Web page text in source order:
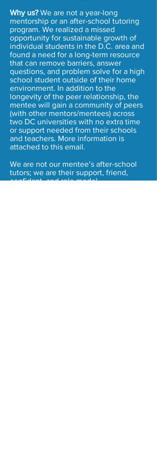
Why us?We are not a year-long
mentorship or an after-school tutoring
program. We realized a missed
opportunity for sustainable growth of
individual students in the D.C. area and
found a need for a long-term resource
that can remove barriers, answer
questions, and problem solve for a high
school student outside of their home
environment. In addition to the
longevity of the peer relationship, the
mentee will gain a community of peers
(with other mentors/mentees) across
two DC universities with no extra time
or support needed from their schools
and teachers. More information is
attached to this email.
We are not our mentee’s after-school
tutors; we are their support, friend,
confidant, and role model.